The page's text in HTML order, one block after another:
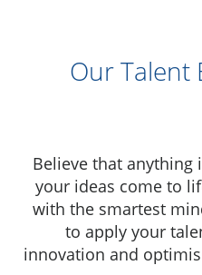
Our Talent
Believe that anything
your ideas come to
with the smartest
to apply your
innovation and